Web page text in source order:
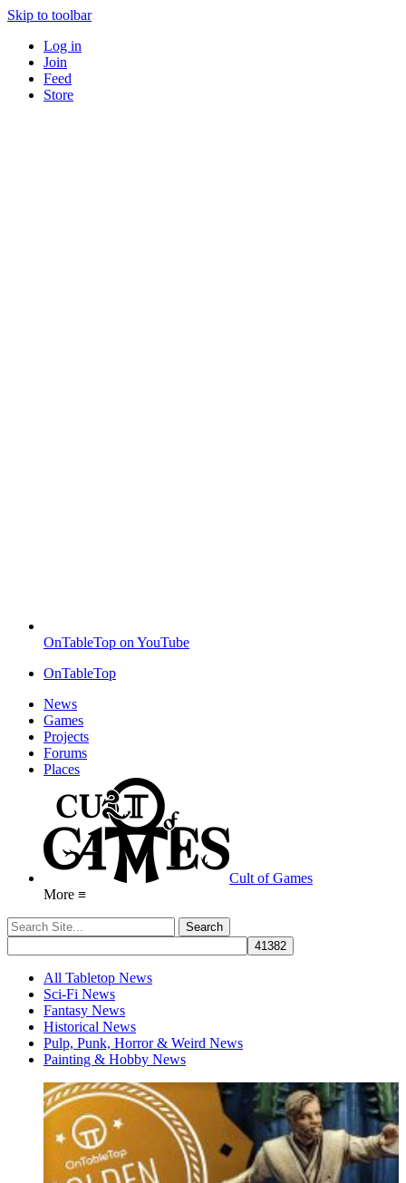
Skip to toolbar
Log in
Join
Feed
Store
OnTableTop on YouTube
OnTableTop
News
Games
Projects
Forums
Places
Cult of Games
More ≡
All Tabletop News
Sci-Fi News
Fantasy News
Historical News
Pulp, Punk, Horror & Weird News
Painting & Hobby News